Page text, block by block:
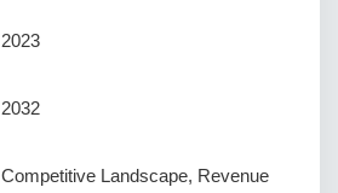
2023
2032
Competitive Landscape, Revenue